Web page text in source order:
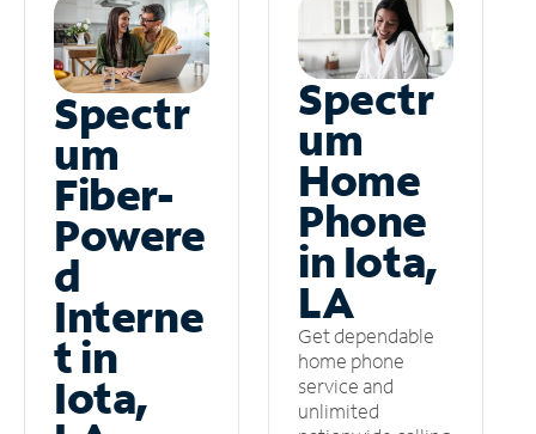
Spectr
um
Fiber-
Powere
d
Interne
t in
Iota,
Spectr
um
Home
Phone
in Iota,
LA
Get dependable
home phone
service and
unlimited